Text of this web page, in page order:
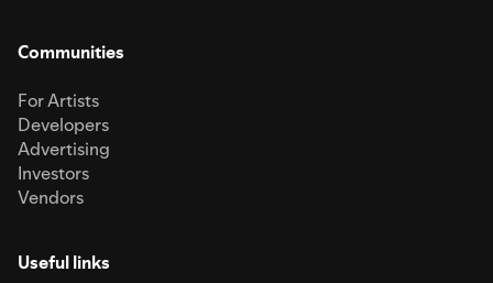
Communities
For Artists
Developers
Advertising
Investors
Vendors
Useful links